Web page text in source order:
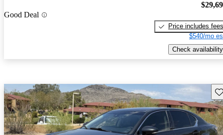
Good Deal
Price includes fees
$540/mo
Check availability